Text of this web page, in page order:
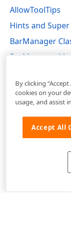
AllowToolTips
Hints and
BarManager
BarManager
By clicking
cookies on your
usage, and assist
Accept All